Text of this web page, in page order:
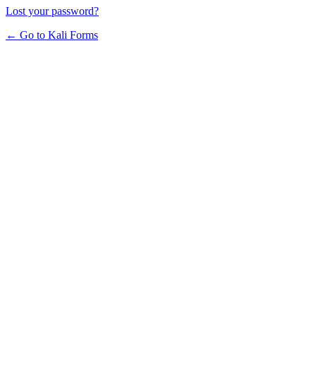
Lost your password?
← Go to Kali Forms